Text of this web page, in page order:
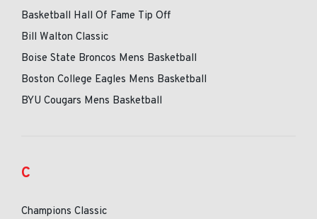
Basketball Hall Of Fame Tip Off
Bill Walton Classic
Boise State Broncos Mens Basketball
Boston College Eagles Mens Basketball
BYU Cougars Mens Basketball
C
Champions Classic